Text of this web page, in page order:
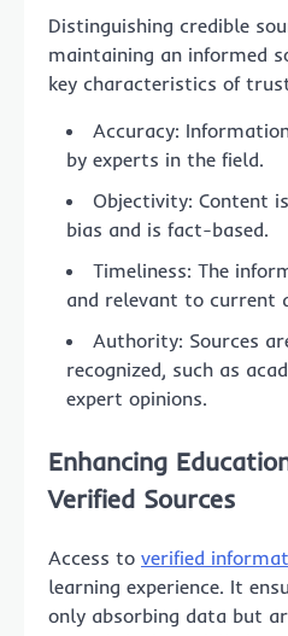
Distinguishing credible
maintaining an informed
key characteristics of
Accuracy:
by experts in the field.
Objectivity: Content
bias and is fact-based.
Timeliness: The
and relevant to current
Authority: Sources
recognized, such as
expert opinions.
Enhancing
Verified Sources
Access to verified
learning experience. It
only absorbing data but